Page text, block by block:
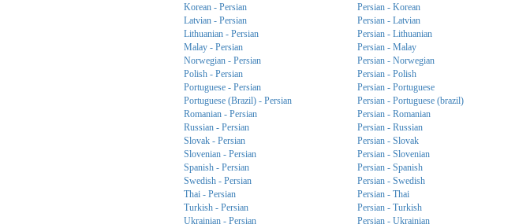
Korean - Persian
Persian - Korean
Latvian - Persian
Persian - Latvian
Lithuanian - Persian
Persian - Lithuanian
Malay - Persian
Persian - Malay
Norwegian - Persian
Persian - Norwegian
Polish - Persian
Persian - Polish
Portuguese - Persian
Persian - Portuguese
Portuguese (Brazil) - Persian
Persian - Portuguese (brazil)
Romanian - Persian
Persian - Romanian
Russian - Persian
Persian - Russian
Slovak - Persian
Persian - Slovak
Slovenian - Persian
Persian - Slovenian
Spanish - Persian
Persian - Spanish
Swedish - Persian
Persian - Swedish
Thai - Persian
Persian - Thai
Turkish - Persian
Persian - Turkish
Ukrainian - Persian
Persian - Ukrainian